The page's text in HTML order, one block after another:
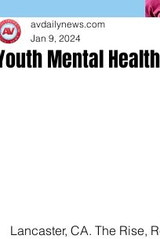
Mental
avdailynews.com
Jan 9, 2024
Lancaster, CA. The Rise,